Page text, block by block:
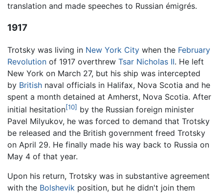
translation and made speeches to Russian émigrés.
1917
Trotsky was living in New York City when the February
Revolution of 1917 overthrew Tsar Nicholas II. He left
New York on March 27, but his ship was intercepted
by British naval officials in Halifax, Nova Scotia and he
spent a month detained at Amherst, Nova Scotia. After
initial hesitation[10] by the Russian foreign minister
Pavel Milyukov, he was forced to demand that Trotsky
be released and the British government freed Trotsky
on April 29. He finally made his way back to Russia on
May 4 of that year.
Upon his return, Trotsky was in substantive agreement
with the Bolshevik position, but he didn't join them